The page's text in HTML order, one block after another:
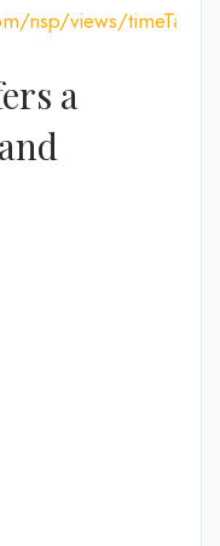
nsp/views/
a